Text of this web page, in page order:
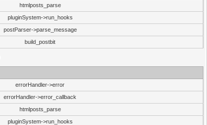
htmlposts_parse
pluginSystem->run_hooks
postParser->parse_message
build_postbit
errorHandler->error
errorHandler->error_callback
htmlposts_parse
pluginSystem->run_hooks